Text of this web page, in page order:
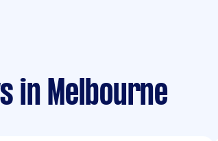
in Melbourne